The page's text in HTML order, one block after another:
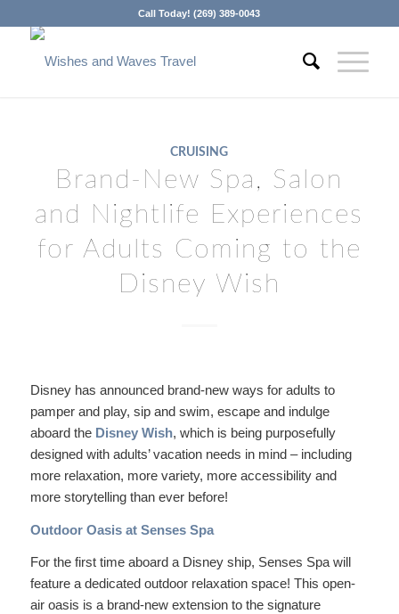
Call Today! (269) 389-0043
CRUISING
Brand-New Spa, Salon
and Nightlife Experiences
for Adults Coming to the
Disney Wish
Disney has announced brand-new ways for adults to
pamper and play, sip and swim, escape and indulge
aboard the Disney Wish, which is being purposefully
designed with adults’ vacation needs in mind – including
more relaxation, more variety, more accessibility and
more storytelling than ever before!
Outdoor Oasis at Senses Spa
For the first time aboard a Disney ship, Senses Spa will
feature a dedicated outdoor relaxation space! This open-
air oasis is a brand-new extension to the signature